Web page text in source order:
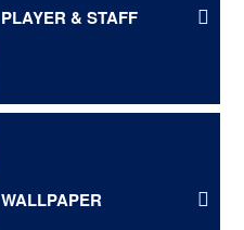
PLAYER & STAFF
WALLPAPER